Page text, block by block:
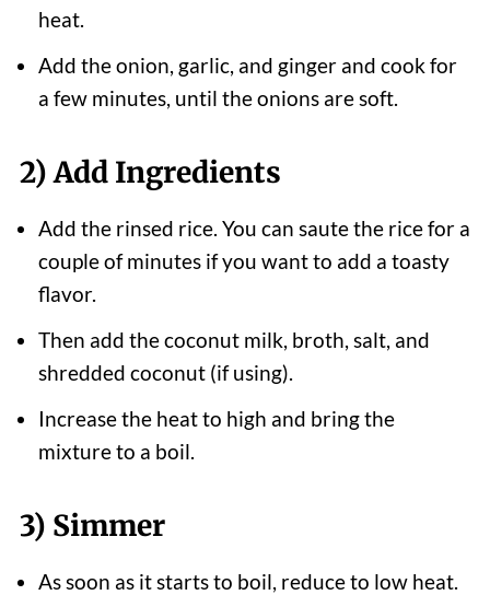
heat.
Add the onion, garlic, and ginger and cook for
a few minutes, until the onions are soft.
2) Add Ingredients
Add the rinsed rice. You can saute the rice for a
couple of minutes if you want to add a toasty
flavor.
Then add the coconut milk, broth, salt, and
shredded coconut (if using).
Increase the heat to high and bring the
mixture to a boil.
3) Simmer
As soon as it starts to boil, reduce to low heat.